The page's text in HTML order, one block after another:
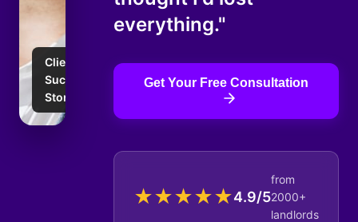
Client
Success
Story
everything."
Get Your Free Consultation
★★★★★4.9/5
from
2000+
landlords